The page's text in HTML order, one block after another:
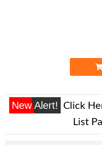
New Alert! Click
List